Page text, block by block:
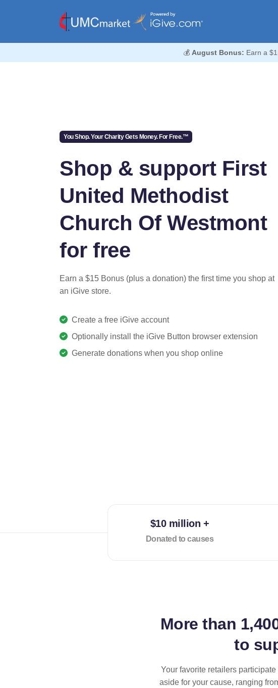
💰 August Bonus: Earn a
You Shop. Your Charity Gets Money. For Free.™
Shop & support First
United Methodist
Church Of Westmont
for free
Earn a $15 Bonus (plus a donation) the first time you shop at
an iGive store.
Create a free iGive account
Optionally install the iGive Button browser extension
Generate donations when you shop online
$10 million +
Donated to causes
More than
to
Your favorite retailers
aside for your cause, ranging